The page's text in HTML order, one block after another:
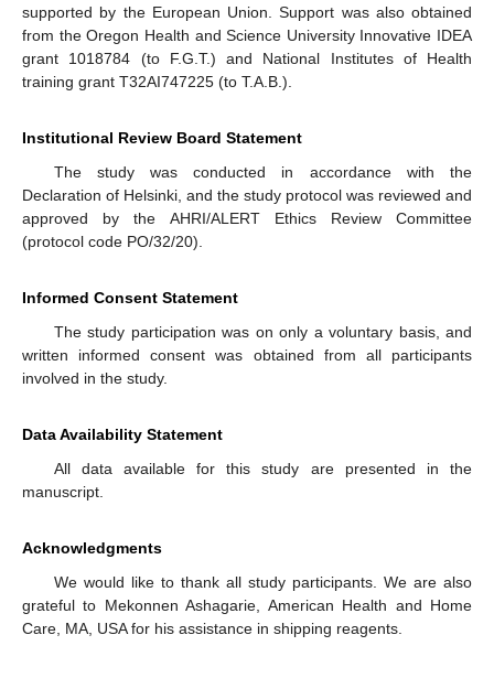
supported by the European Union. Support was also obtained
from the Oregon Health and Science University Innovative IDEA
grant 1018784 (to F.G.T.) and National Institutes of Health
training grant T32AI747225 (to T.A.B.).
Institutional Review Board Statement
The study was conducted in accordance with the
Declaration of Helsinki, and the study protocol was reviewed and
approved by the AHRI/ALERT Ethics Review Committee
(protocol code PO/32/20).
Informed Consent Statement
The study participation was on only a voluntary basis, and
written informed consent was obtained from all participants
involved in the study.
Data Availability Statement
All data available for this study are presented in the
manuscript.
Acknowledgments
We would like to thank all study participants. We are also
grateful to Mekonnen Ashagarie, American Health and Home
Care, MA, USA for his assistance in shipping reagents.